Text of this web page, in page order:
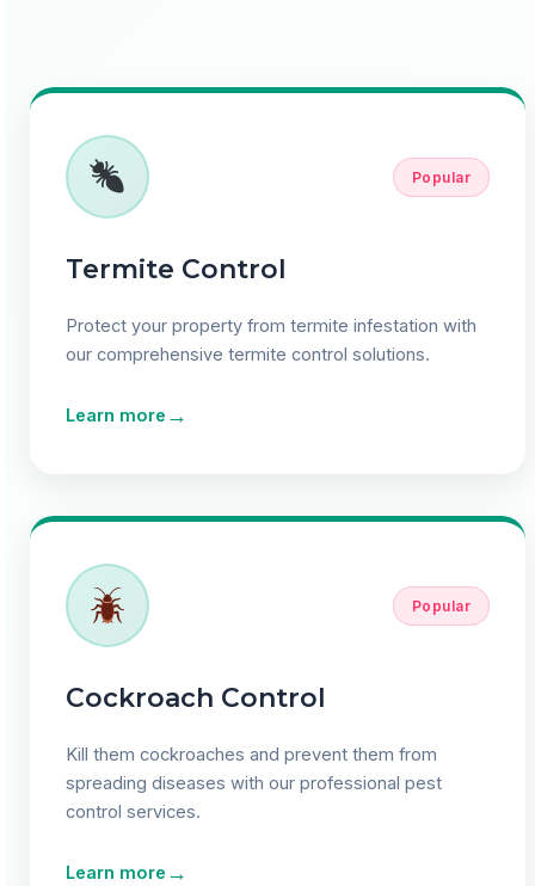
Popular
Termite Control
Protect your property from termite infestation with
our comprehensive termite control solutions.
Learn more →
Popular
Cockroach Control
Kill them cockroaches and prevent them from
spreading diseases with our professional pest
control services.
Learn more →